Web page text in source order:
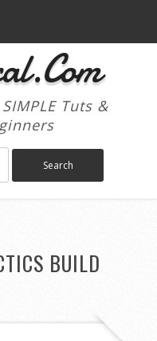
Tuts &
BUILD